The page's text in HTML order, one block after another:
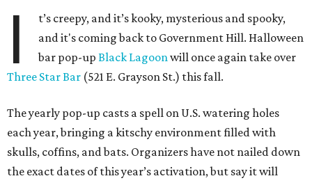
I
t’s creepy, and it’s kooky, mysterious and spooky,
and it's coming back to Government Hill. Halloween
bar pop-upBlack Lagoonwill once again take over
Three Star Bar (521 E. Grayson St.) this fall.
The yearly pop-up casts a spell on U.S. watering holes
each year, bringing a kitschy environment filled with
skulls, coffins, and bats. Organizers have not nailed down
the exact dates of this year’s activation, but say it will